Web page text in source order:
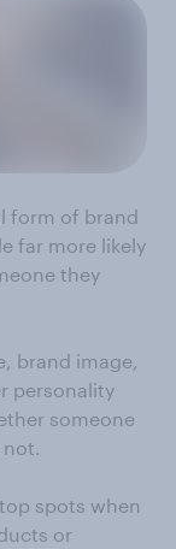
form of brand
far more likely
they
brand image,
personality
someone
spots when
or